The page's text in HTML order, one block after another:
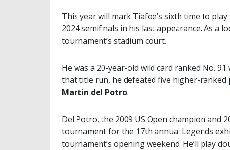
This year will mark Tiafoe’s sixth time to
2024 semifinals in his last appearance. As a
tournament’s stadium court.
He was a 20-year-old wild card ranked No.
that title run, he defeated five higher-ranked
Martin del Potro.
Del Potro, the 2009 US Open champion and
tournament for the 17th annual Legends
tournament’s opening weekend. He’ll play